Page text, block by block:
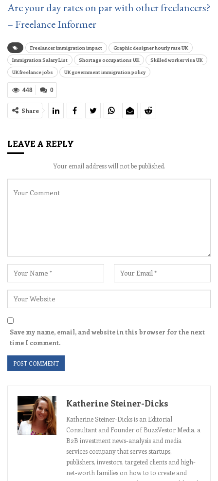
Are your day rates on par with other freelancers?
– Freelance Informer
Freelancer immigration impact
Graphic designer hourly rate UK
Immigration Salary List
Shortage occupations UK
Skilled worker visa UK
UK freelance jobs
UK government immigration policy
0
448
Share
LEAVE A REPLY
Your email address will not be published.
Save my name, email, and website in this browser for the next
time I comment.
Katherine Steiner-Dicks
Katherine Steiner-Dicks is an Editorial
Consultant and Founder of BuzzVestor Media, a
B2B investment news-analysis and media
services company that serves startups,
publishers, investors, targeted clients and high-
net-worth families on how to to create and